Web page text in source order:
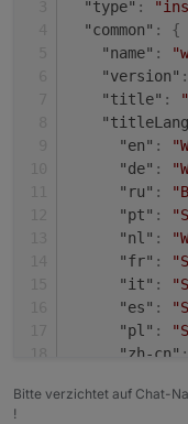
Adapter
Adapter
Adapter
Adapter
+
+
"type" :
"common" :
{
"name" :
"version" :
"title" :
"en" :
"de" :
"ru" :
"pt" :
"nl" :
"fr" :
"it" :
"es" :
"pl" :
"zh-cn" :
"desc": {
Bitte verzichtet auf Chat-
!